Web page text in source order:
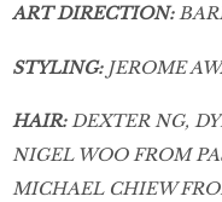
ART DIRECTION:
STYLING:JEROME
HAIR:DEXTER NG,
NIGEL WOO FROM
MICHAEL CHIEW